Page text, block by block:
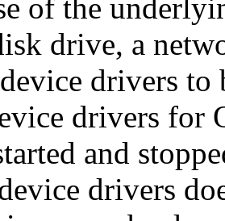
of the
drive, a
drivers
drivers for
and
drivers